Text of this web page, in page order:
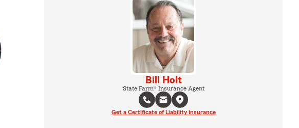
Bill Holt
State Farm® Insurance Agent
Get a Certificate of Liability Insurance